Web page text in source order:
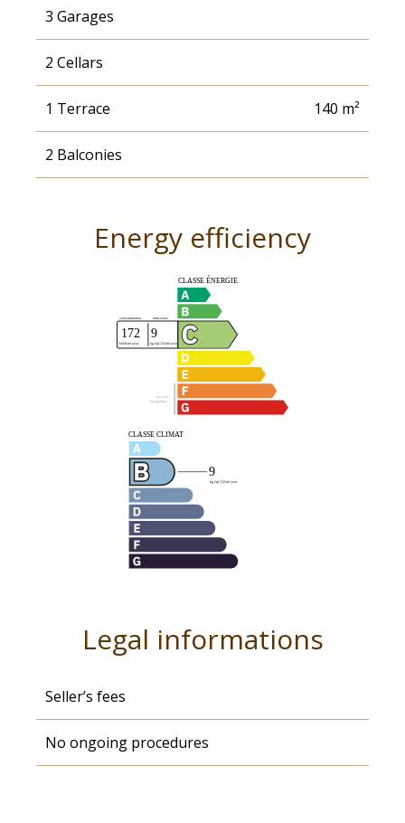
3 Garages
2 Cellars
1 Terrace 140 m²
2 Balconies
Energy efficiency
Legal informations
Seller’s fees
No ongoing procedures